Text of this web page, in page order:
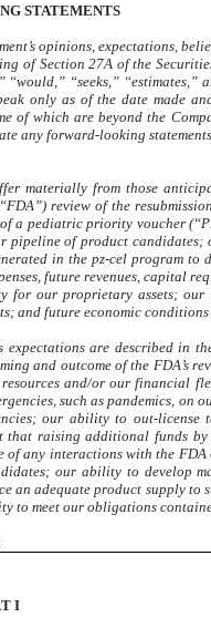
STATEMENTS
opinions, expectations,
of Section 27A of the
“seeks,”
only as of the date made
of which are beyond the
forward-looking
materially from those
review of the
a pediatric priority voucher
of product
in the pz-cel program to
future revenues, capital
our proprietary assets;
and future economic conditions
are described in
and outcome of the FDA’s
and/or our financial
such as pandemics,
our ability to out-
that raising additional funds
any interactions with the
our ability to develop
an adequate product supply
meet our obligations
I